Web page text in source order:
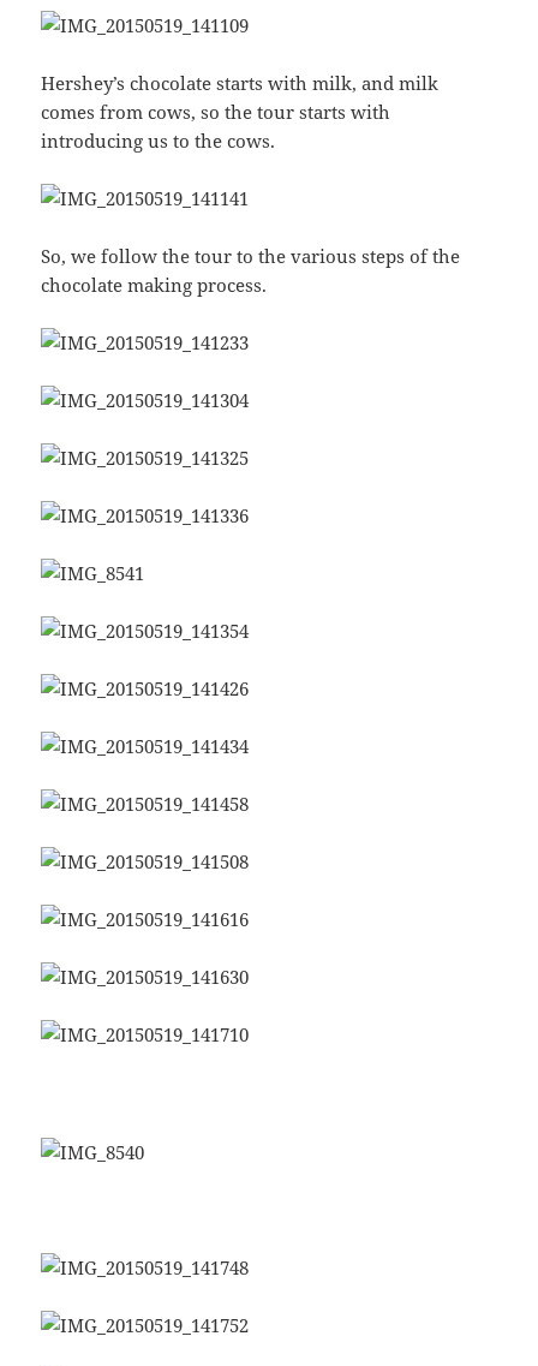
Hershey’s chocolate starts with milk, and milk
comes from cows, so the tour starts with
introducing us to the cows.
So, we follow the tour to the various steps of the
chocolate making process.